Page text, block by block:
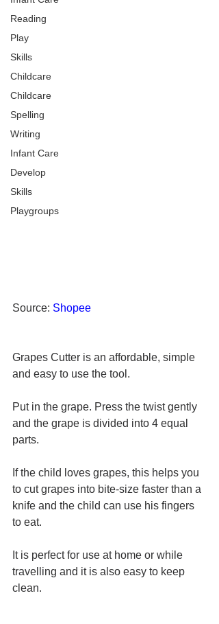
Reading
Play
Skills
Childcare
Childcare
Spelling
Writing
Infant Care
Develop
Skills
Playgroups
Source: Shopee
Grapes Cutter is an affordable, simple
and easy to use the tool.
Put in the grape. Press the twist gently
and the grape is divided into 4 equal
parts.
If the child loves grapes, this helps you
to cut grapes into bite-size faster than a
knife and the child can use his fingers
to eat.
It is perfect for use at home or while
travelling and it is also easy to keep
clean.